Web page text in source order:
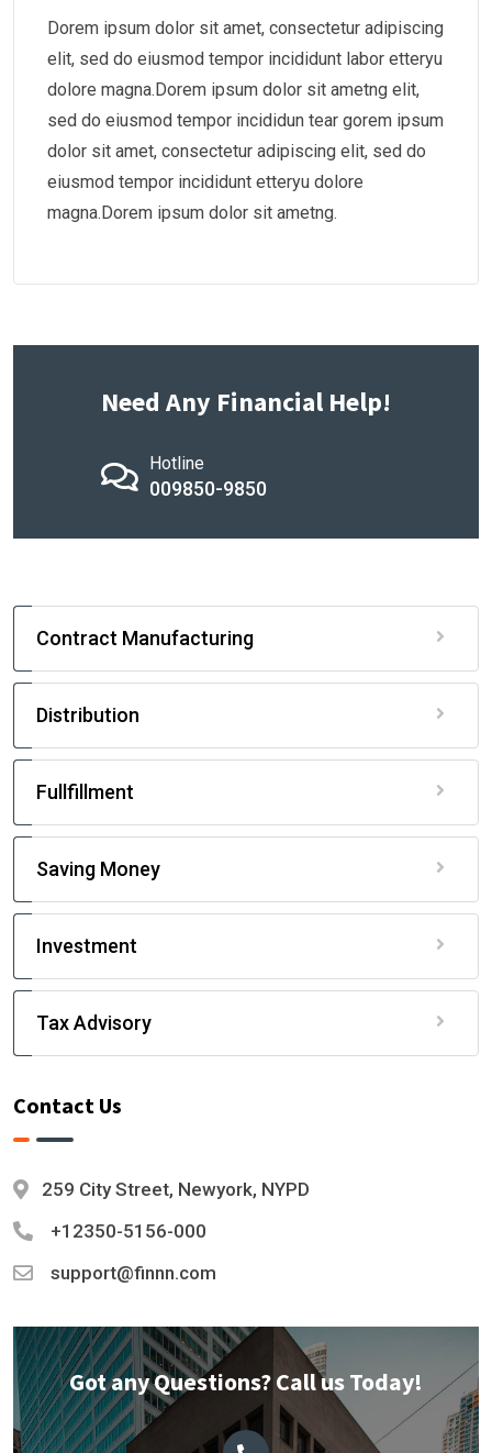
Dorem ipsum dolor sit amet, consectetur adipiscing
elit, sed do eiusmod tempor incididunt labor etteryu
dolore magna.Dorem ipsum dolor sit ametng elit,
sed do eiusmod tempor incididun tear gorem ipsum
dolor sit amet, consectetur adipiscing elit, sed do
eiusmod tempor incididunt etteryu dolore
magna.Dorem ipsum dolor sit ametng.
Need Any Financial Help!
Hotline
009850-9850
Contract Manufacturing
Distribution
Fullfillment
Saving Money
Investment
Tax Advisory
Contact Us
259 City Street, Newyork, NYPD
+12350-5156-000
support@finnn.com
Got any Questions? Call us Today!